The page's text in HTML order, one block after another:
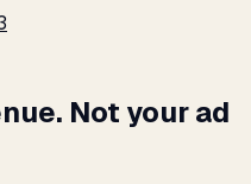
Not your ad